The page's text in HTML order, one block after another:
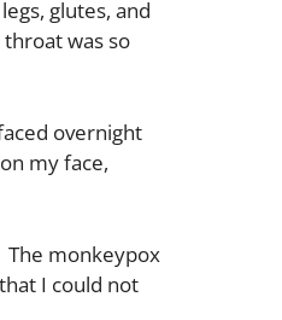
glutes, and
was so
overnight
my face,
The monkeypox
I could not